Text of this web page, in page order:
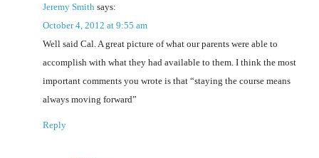
Jeremy Smith says:
October 4, 2012 at 9:55 am
Well said Cal. A great picture of what our parents were able to
accomplish with what they had available to them. I think the most
important comments you wrote is that “staying the course means
always moving forward”
Reply